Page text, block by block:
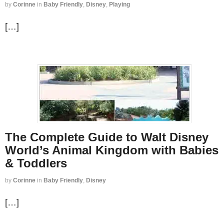
by Corinne in Baby Friendly, Disney, Playing
[…]
The Complete Guide to Walt Disney
World’s Animal Kingdom with Babies
& Toddlers
by Corinne in Baby Friendly, Disney
[…]